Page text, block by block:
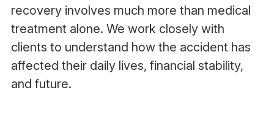
recovery involves much more than medical
treatment alone. We work closely with
clients to understand how the accident has
affected their daily lives, financial stability,
and future.